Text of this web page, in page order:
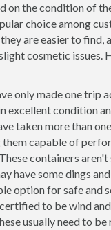
on the condition of
choice among
are easier to find,
cosmetic
only made one trip
excellent condition
taken more than
capable of
containers
have some dings
option for safe and
to be wind
usually need to